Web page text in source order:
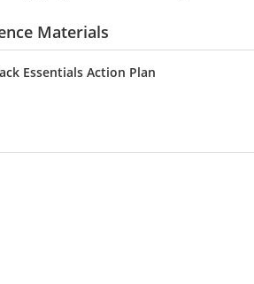
Materials
Essentials Action Plan